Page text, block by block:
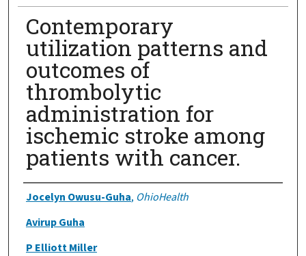
Contemporary
utilization patterns and
outcomes of
thrombolytic
administration for
ischemic stroke among
patients with cancer.
Authors
Jocelyn Owusu-Guha, OhioHealth
Avirup Guha
P Elliott Miller